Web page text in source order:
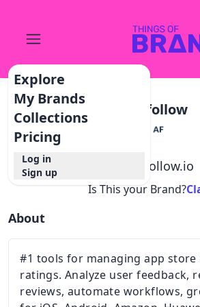
Explore
My Brands
Collections
Pricing
Log in
Sign up
Appfollow
appfollow.io
Is This your Brand?
About
#1 tools for managing app store
ratings. Analyze user feedback,
reviews, automate workflows,